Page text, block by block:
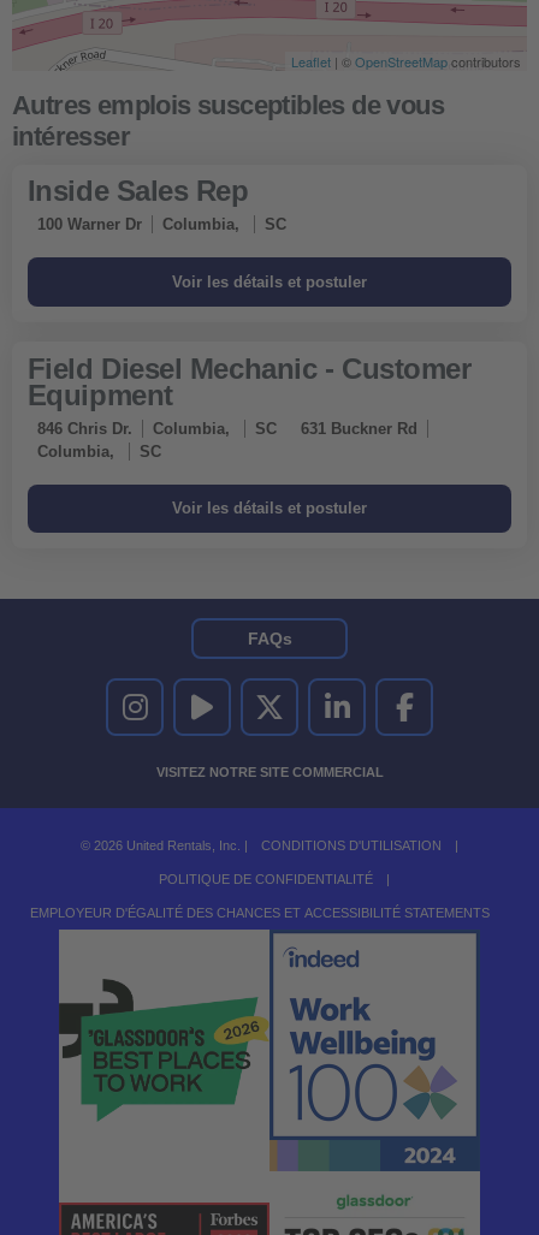
Leaflet | ©OpenStreetMapcontributors
Inside Sales Rep
100 Warner Dr Columbia, SC
Field Diesel Mechanic - Customer
Equipment
846 Chris Dr. Columbia, SC
631 Buckner Rd
Columbia,
SC
UNITED RENTALS SUR INSTAGRAM
UNITED RENTALS SUR YOUTUBE
UNITED RENTALS SUR TWITTER
UNITED RENTALS SUR
UNITED RENTALS
VISITEZ NOTRE SITE COMMERCIAL
FAQs
© 2026 United Rentals, Inc. | CONDITIONS D'UTILISATION |
POLITIQUE DE CONFIDENTIALITÉ |
EMPLOYEUR D'ÉGALITÉ DES CHANCES ET ACCESSIBILITÉ STATEMENTS